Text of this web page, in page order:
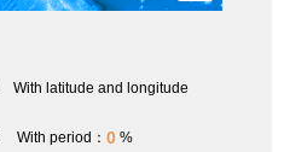
With latitude and longitude
With period： 0 %